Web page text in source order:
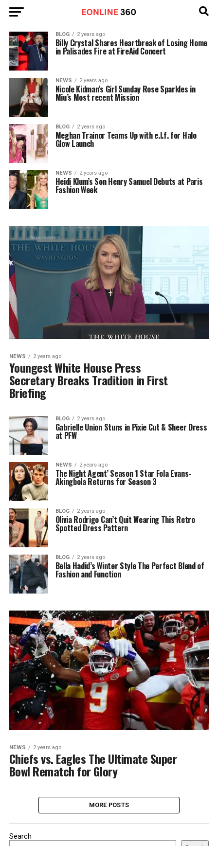
BLOG 2 years ago
Billy Crystal Shares Heartbreak of Losing Home
in Palisades Fire at FireAid Concert
NEWS 2 years ago
Nicole Kidman’s Girl Sunday Rose Sparkles in
Miu’s Most recent Mission
BLOG 2 years ago
Meghan Trainor Teams Up with e.l.f. for Halo
Glow Launch
NEWS 2 years ago
Heidi Klum’s Son Henry Samuel Debuts at Paris
Fashion Week
NEWS 2 years ago
Youngest White House Press
Secretary Breaks Tradition in First
Briefing
BLOG 2 years ago
Gabrielle Union Stuns in Pixie Cut & Sheer Dress
at PFW
NEWS 2 years ago
The Night Agent’ Season 1 Star Fola Evans-
Akingbola Returns for Season 3
BLOG 2 years ago
Olivia Rodrigo Can’t Quit Wearing This Retro
Spotted Dress Pattern
BLOG 2 years ago
Bella Hadid’s Winter Style The Perfect Blend of
Fashion and Function
NEWS 2 years ago
Chiefs vs. Eagles The Ultimate Super
Bowl Rematch for Glory
MORE POSTS
Search